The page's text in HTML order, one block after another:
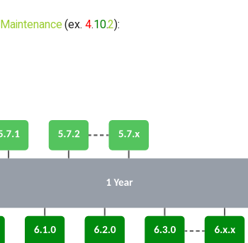
Maintenance (ex. 4.10.2):